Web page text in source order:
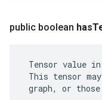
public boolean has
Tensor value
This tensor
graph, or